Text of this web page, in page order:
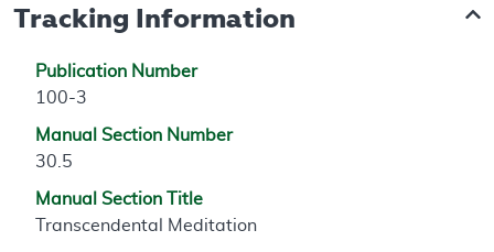
Tracking Information
Publication Number
100-3
Manual Section Number
30.5
Manual Section Title
Transcendental Meditation